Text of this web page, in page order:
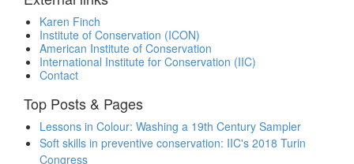
Karen Finch
Institute of Conservation (ICON)
American Institute of Conservation
International Institute for Conservation (IIC)
Contact
Top Posts & Pages
Lessons in Colour: Washing a 19th Century Sampler
Soft skills in preventive conservation: IIC's 2018 Turin
Congress